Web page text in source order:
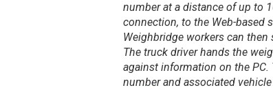
number at a distance of up to
connection, to the Web-based
Weighbridge workers can
The truck driver hands the
against information on the
number and associated